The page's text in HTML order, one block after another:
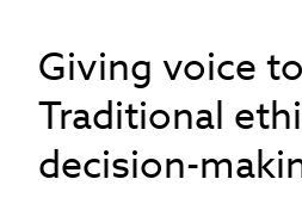
Giving voice
Traditional
decision-